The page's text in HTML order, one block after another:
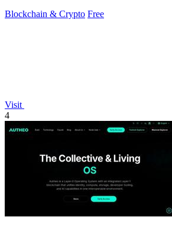
Blockchain & Crypto Free
Visit
4